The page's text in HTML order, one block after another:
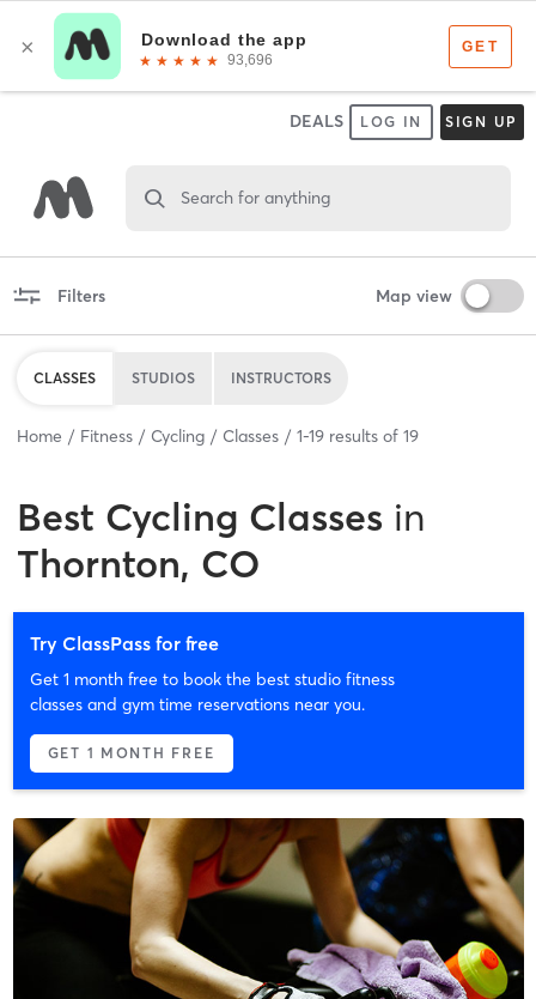
DEALS LOG IN SIGN UP
Search for anything
Filters Map view
CLASSES STUDIOS INSTRUCTORS
Home Fitness Cycling Classes 1-19 results of 19
Best Cycling Classes in
Thornton, CO
Try ClassPass for free
Get 1 month free to book the best studio fitness
classes and gym time reservations near you.
GET 1 MONTH FREE